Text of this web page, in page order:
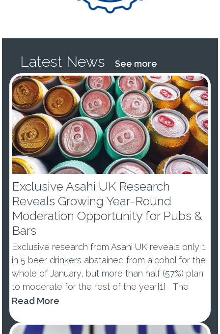
Latest News See more
Exclusive Asahi UK Research
Reveals Growing Year-Round
Moderation Opportunity for Pubs &
Bars
Exclusive research from Asahi UK reveals only 1
in 5 beer drinkers abstained from alcohol for the
whole of January, but more than half (57%) plan
to moderate for the rest of the year[1] The
percentage of those abstaining from alcohol in
53% of ...
Read More